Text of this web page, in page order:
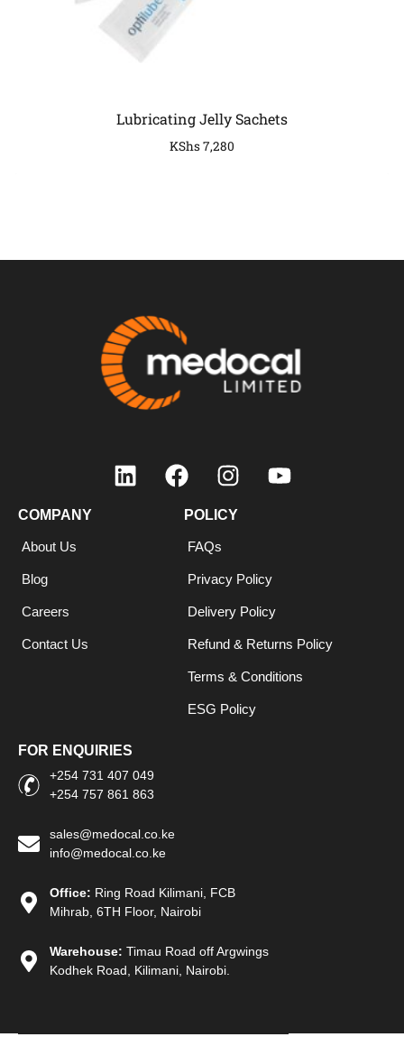
Lubricating Jelly Sachets
KShs7,280
COMPANY
About Us
Blog
Careers
Contact Us
POLICY
FAQs
Privacy Policy
Delivery Policy
Refund & Returns Policy
Terms & Conditions
ESG Policy
FOR ENQUIRIES
+254 731 407 049
+254 757 861 863
sales@medocal.co.ke
info@medocal.co.ke
Office: Ring Road Kilimani, FCB
Mihrab, 6TH Floor, Nairobi
Warehouse: Timau Road off Argwings
Kodhek Road, Kilimani, Nairobi.